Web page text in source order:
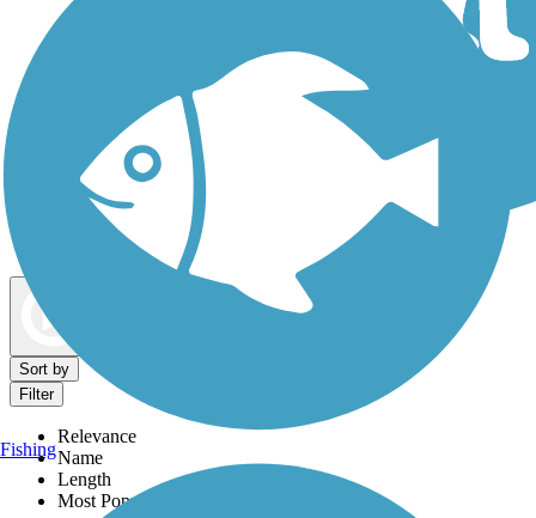
Dog Walking Trails
Sort by
Filter
Relevance
Name
Length
Most Popular
Fishing